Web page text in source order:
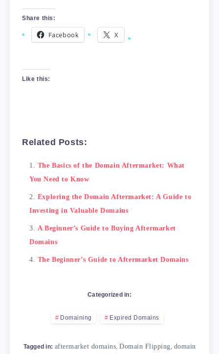
Share this:
Facebook X
Like this:
Related Posts:
The Basics of the Domain Aftermarket: What
You Need to Know
Exploring the Domain Aftermarket: A Guide to
Investing in Valuable Domains
A Beginner’s Guide to Buying Aftermarket
Domains
The Beginner’s Guide to Aftermarket Domains
Categorized in:
Domaining Expired Domains
Tagged in: aftermarket domains Domain Flipping domain